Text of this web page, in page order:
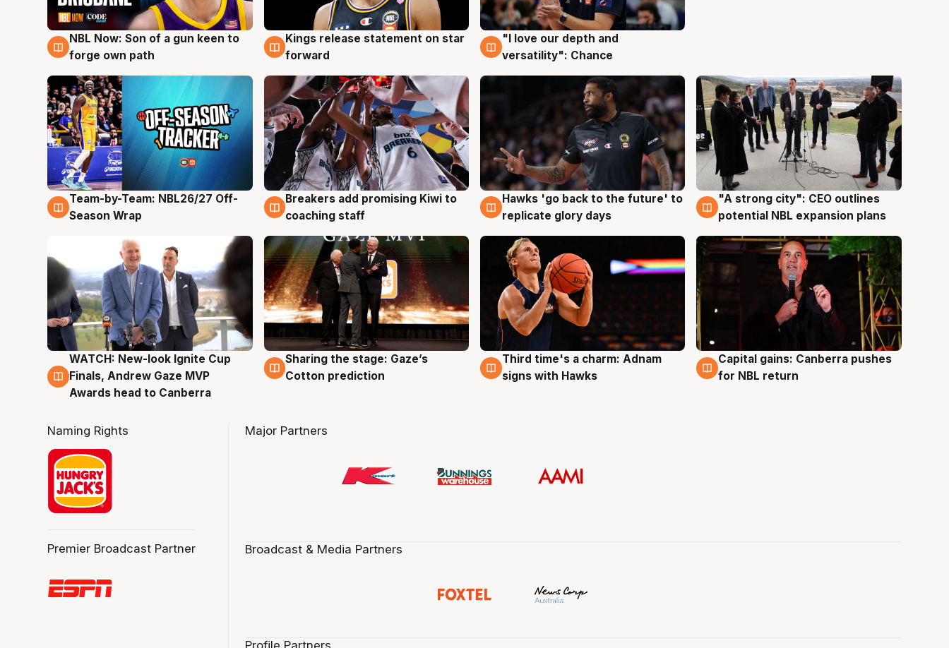
5 Aug
NBL Now: Son of a gun keen to
forge own path
4 Aug
Kings release statement on star
forward
4 Aug
"I love our depth and
versatility": Chance
4 Aug
Team-by-Team: NBL26/27 Off-
Season Wrap
4 Aug
Breakers add promising Kiwi to
coaching staff
4 Aug
Hawks 'go back to the future' to
replicate glory days
3 Aug
"A strong city": CEO outlines
potential NBL expansion plans
3 Aug
WATCH: New-look Ignite Cup
Finals, Andrew Gaze MVP
Awards head to Canberra
3 Aug
Sharing the stage: Gaze’s
Cotton prediction
3 Aug
Third time's a charm: Adnam
signs with Hawks
3 Aug
Capital gains: Canberra pushes
for NBL return
Naming Rights
Premier Broadcast Partner
Major Partners
Broadcast & Media Partners